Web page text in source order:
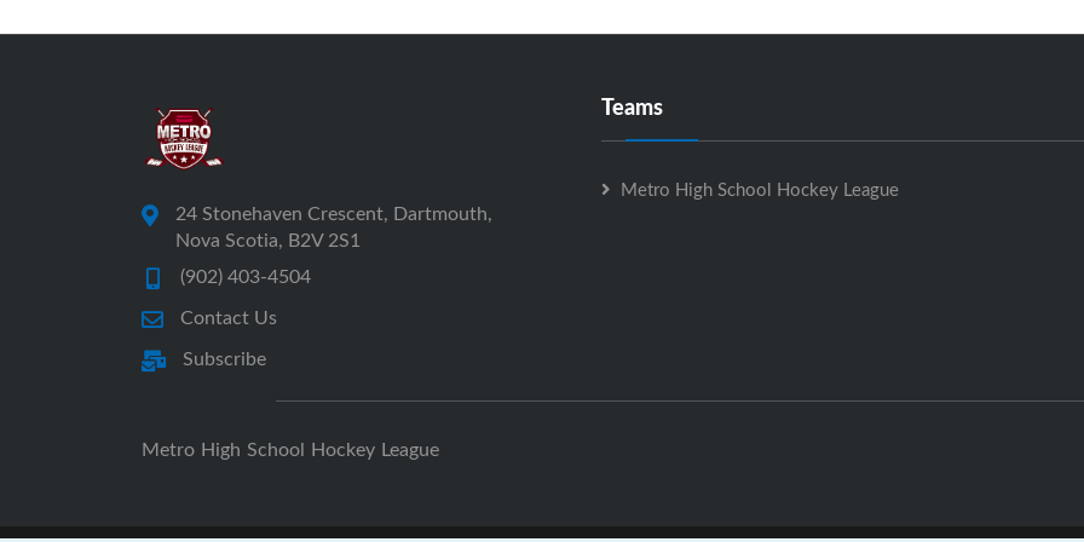
24 Stonehaven Crescent, Dartmouth,
Nova Scotia, B2V 2S1
(902) 403-4504
Contact Us
Subscribe
Teams
Metro High School Hockey League
Metro High School Hockey League